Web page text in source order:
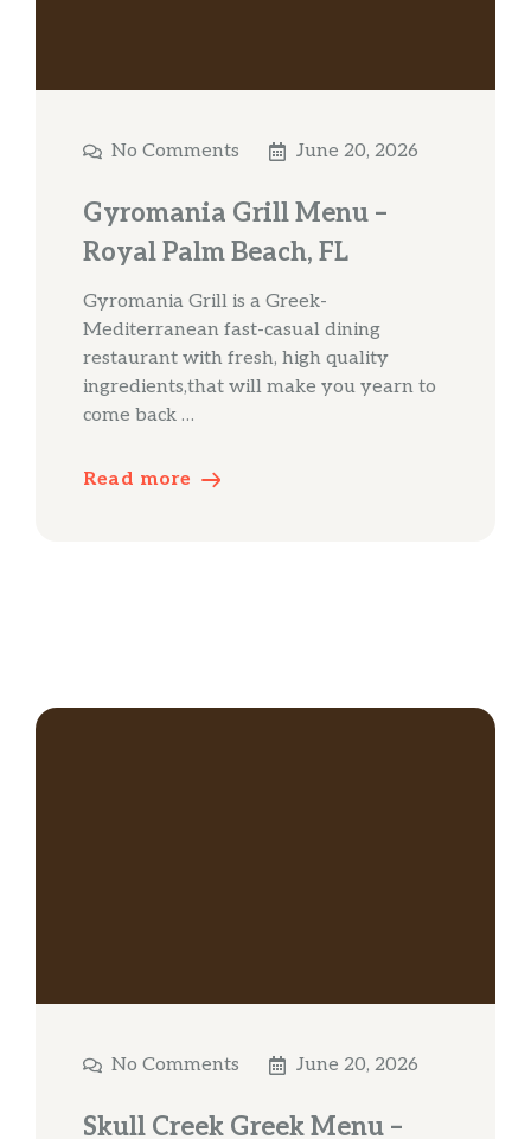
No Comments June 20, 2026
Gyromania Grill Menu –
Royal Palm Beach, FL
Gyromania Grill is a Greek-
Mediterranean fast-casual dining
restaurant with fresh, high quality
ingredients,that will make you yearn to
come back …
Read more
No Comments June 20, 2026
Skull Creek Greek Menu –